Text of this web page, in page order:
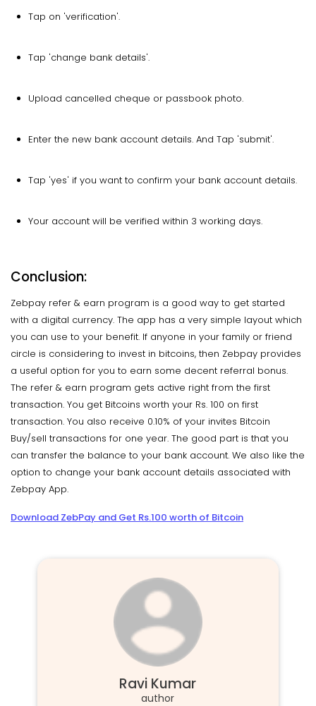
Tap on 'verification'.
Tap 'change bank details'.
Upload cancelled cheque or passbook photo.
Enter the new bank account details. And Tap 'submit'.
Tap 'yes' if you want to confirm your bank account details.
Your account will be verified within 3 working days.
Conclusion:
Zebpay refer & earn program is a good way to get started
with a digital currency. The app has a very simple layout which
you can use to your benefit. If anyone in your family or friend
circle is considering to invest in bitcoins, then Zebpay provides
a useful option for you to earn some decent referral bonus.
The refer & earn program gets active right from the first
transaction. You get Bitcoins worth your Rs. 100 on first
transaction. You also receive 0.10% of your invites Bitcoin
Buy/sell transactions for one year. The good part is that you
can transfer the balance to your bank account. We also like the
option to change your bank account details associated with
Zebpay App.
Download ZebPay and Get Rs.100 worth of Bitcoin
Ravi Kumar
author